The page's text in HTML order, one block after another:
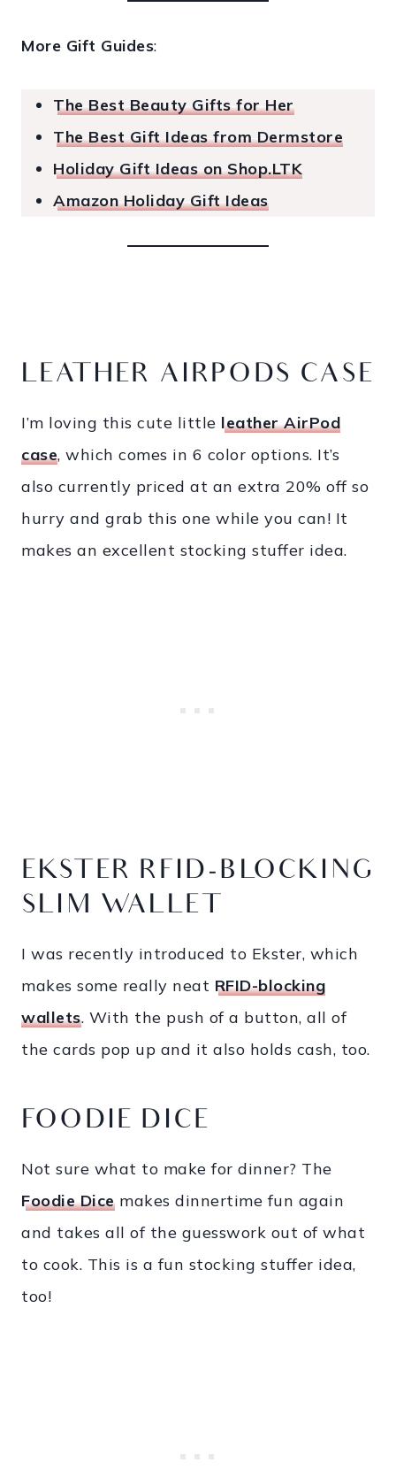
More Gift Guides:
The Best Beauty Gifts for Her
The Best Gift Ideas from Dermstore
Holiday Gift Ideas on Shop.LTK
Amazon Holiday Gift Ideas
LEATHER AIRPODS CASE
I’m loving this cute little leather AirPod
case, which comes in 6 color options. It’s
also currently priced at an extra 20% off so
hurry and grab this one while you can! It
makes an excellent stocking stuffer idea.
EKSTER RFID-BLOCKING
SLIM WALLET
I was recently introduced to Ekster, which
makes some really neat RFID-blocking
wallets. With the push of a button, all of
the cards pop up and it also holds cash, too.
FOODIE DICE
Not sure what to make for dinner? The
Foodie Dicemakes dinnertime fun again
and takes all of the guesswork out of what
to cook. This is a fun stocking stuffer idea,
too!